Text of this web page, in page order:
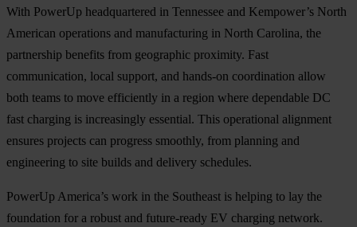
With PowerUp headquartered in Tennessee and Kempower’s North
American operations and manufacturing in North Carolina, the
partnership benefits from geographic proximity. Fast
communication, local support, and hands-on coordination allow
both teams to move efficiently in a region where dependable DC
fast charging is increasingly essential. This operational alignment
ensures projects can progress smoothly, from planning and
engineering to site builds and delivery schedules.
PowerUp America’s work in the Southeast is helping to lay the
foundation for a robust and future-ready EV charging network.